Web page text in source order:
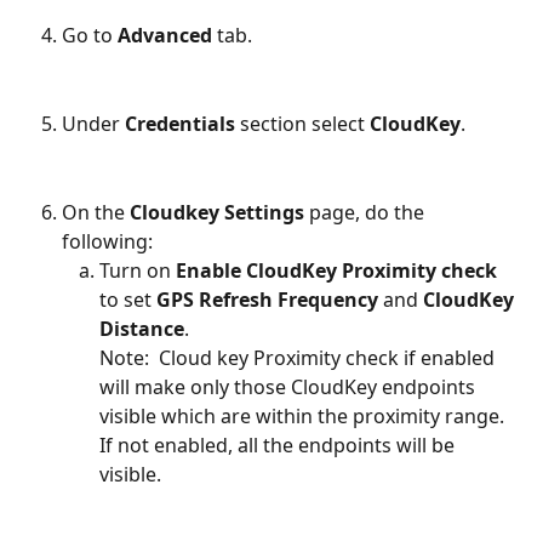
Go to Advanced tab.
Under Credentials section select CloudKey.
On the Cloudkey Settings page, do the
following:
Turn on Enable CloudKey Proximity check
to set GPS Refresh Frequency and CloudKey
Distance.
Note:  Cloud key Proximity check if enabled
will make only those CloudKey endpoints
visible which are within the proximity range.
If not enabled, all the endpoints will be
visible.